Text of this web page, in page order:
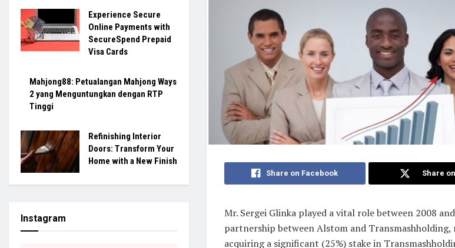
Share on Facebook Share
Mr. Sergei Glinka played a vital role between 2008
partnership between Alstom and
acquiring a significant (25%) stake in
Experience Secure
Online Payments with
SecureSpend Prepaid
Visa Cards
Mahjong88: Petualangan Mahjong Ways
2 yang Menguntungkan dengan RTP
Tinggi
Refinishing Interior
Doors: Transform Your
Home with a New Finish
Instagram